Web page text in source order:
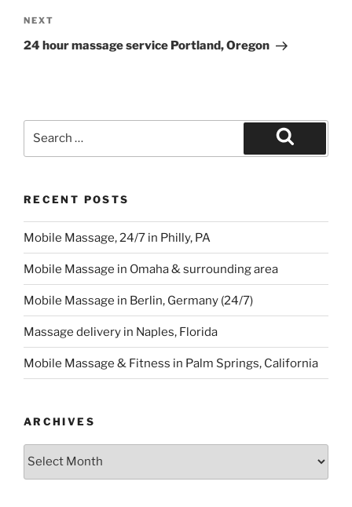
Next
Post
NEXT
24 hour massage service Portland, Oregon
Search
RECENT POSTS
Mobile Massage, 24/7 in Philly, PA
Mobile Massage in Omaha & surrounding area
Mobile Massage in Berlin, Germany (24/7)
Massage delivery in Naples, Florida
Mobile Massage & Fitness in Palm Springs, California
ARCHIVES
Archives